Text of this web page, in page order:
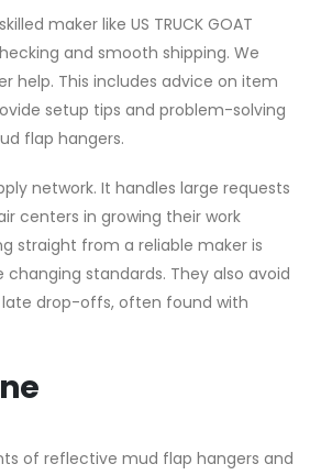
maker like US TRUCK GOAT
and smooth shipping. We
help. This includes advice on item
setup tips and problem-solving
flap hangers.
network. It handles large requests
centers in growing their work
straight from a reliable maker is
changing standards. They also avoid
drop-offs, often found with
of reflective mud flap hangers and